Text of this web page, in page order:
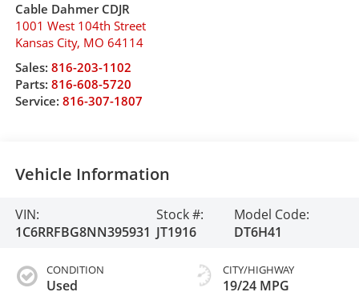
Cable Dahmer CDJR
1001 West 104th Street
Kansas City, MO 64114
Sales: 816-203-1102
Parts: 816-608-5720
Service: 816-307-1807
Vehicle Information
VIN:
1C6RRFBG8NN395931
Stock #:
JT1916
Model Code:
DT6H41
CONDITION
Used
CITY/HIGHWAY
19/24 MPG